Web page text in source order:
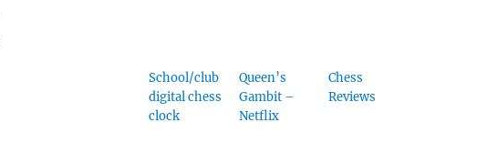
School/club
digital chess
clock
Queen’s
Gambit –
Netflix
Chess
Reviews